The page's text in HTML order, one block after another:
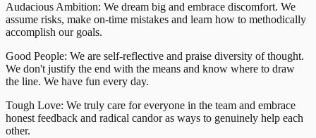
Audacious Ambition: We dream big and embrace discomfort. We
assume risks, make on-time mistakes and learn how to methodically
accomplish our goals.
Good People: We are self-reflective and praise diversity of thought.
We don't justify the end with the means and know where to draw
the line. We have fun every day.
Tough Love: We truly care for everyone in the team and embrace
honest feedback and radical candor as ways to genuinely help each
other.